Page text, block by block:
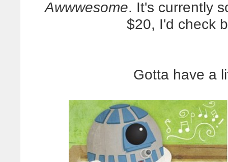
Awwwesome. It's currently
$20, I'd check
Gotta have a